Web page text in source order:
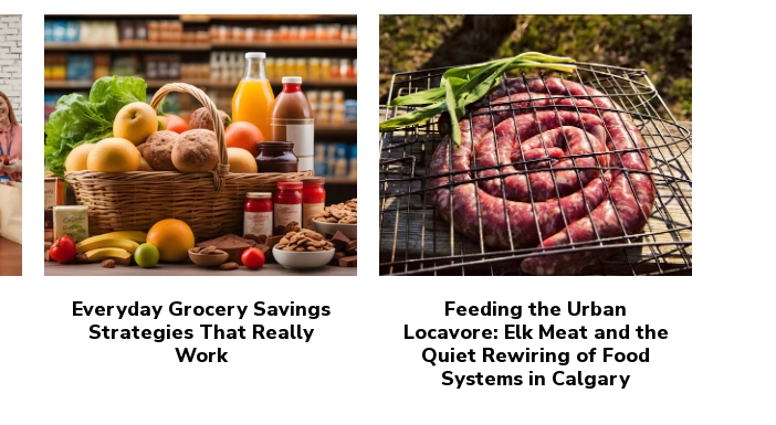
Everyday Grocery Savings
Strategies That Really
Work
Feeding the Urban
Locavore: Elk Meat and the
Quiet Rewiring of Food
Systems in Calgary